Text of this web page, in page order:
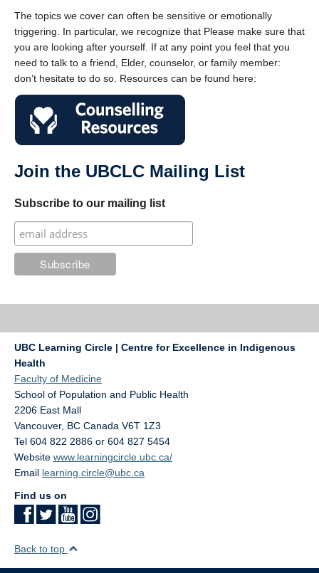
The topics we cover can often be sensitive or emotionally
triggering. In particular, we recognize that Please make sure that
you are looking after yourself. If at any point you feel that you
need to talk to a friend, Elder, counselor, or family member:
don’t hesitate to do so. Resources can be found here:
Join the UBCLC Mailing List
Subscribe to our mailing list
UBC Learning Circle | Centre for Excellence in Indigenous
Health
Faculty of Medicine
School of Population and Public Health
2206 East Mall
Vancouver, BC Canada V6T 1Z3
Tel 604 822 2886 or 604 827 5454
Website www.learningcircle.ubc.ca/
Email learning.circle@ubc.ca
Find us on
Back to top